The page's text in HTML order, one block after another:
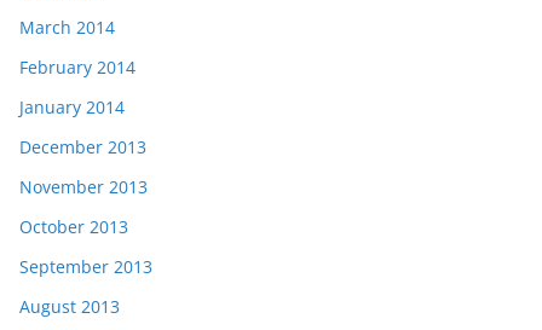
March 2014
February 2014
January 2014
December 2013
November 2013
October 2013
September 2013
August 2013